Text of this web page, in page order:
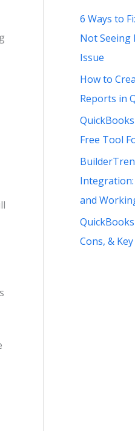
6 Ways to
Not Seeing
Issue
How to
Reports in
Free Tool
and
Cons, &